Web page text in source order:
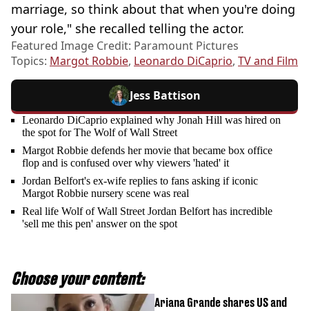
marriage, so think about that when you're doing
your role," she recalled telling the actor.
Featured Image Credit: Paramount Pictures
Topics: Margot Robbie, Leonardo DiCaprio, TV and Film
Jess Battison
Leonardo DiCaprio explained why Jonah Hill was hired on
the spot for The Wolf of Wall Street
Margot Robbie defends her movie that became box office
flop and is confused over why viewers 'hated' it
Jordan Belfort's ex-wife replies to fans asking if iconic
Margot Robbie nursery scene was real
Real life Wolf of Wall Street Jordan Belfort has incredible
'sell me this pen' answer on the spot
Choose your content:
Ariana Grande shares US and